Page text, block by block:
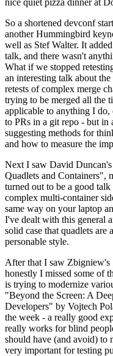
So a shortened devconf
another Hummingbird
well as Stef Walter. It
talk, and there wasn't
What if we stopped
an interesting talk about
retests of complex merge
trying to be merged all the
applicable to anything I do,
to PRs in a git repo - but in
suggesting methods for
and how to measure the
Next I saw David
Quadlets and Containers",
turned out to be a good
complex multi-container
same way on your laptop
I've dealt with this general
solid case that quadlets are
personable style.
After that I saw Zbigniew's
honestly I missed some of
is trying to modernize
"Beyond the Screen: A
Developers" by Vojtech
the week - a really good
really works for blind
should have (and avoid) to
very important for testing